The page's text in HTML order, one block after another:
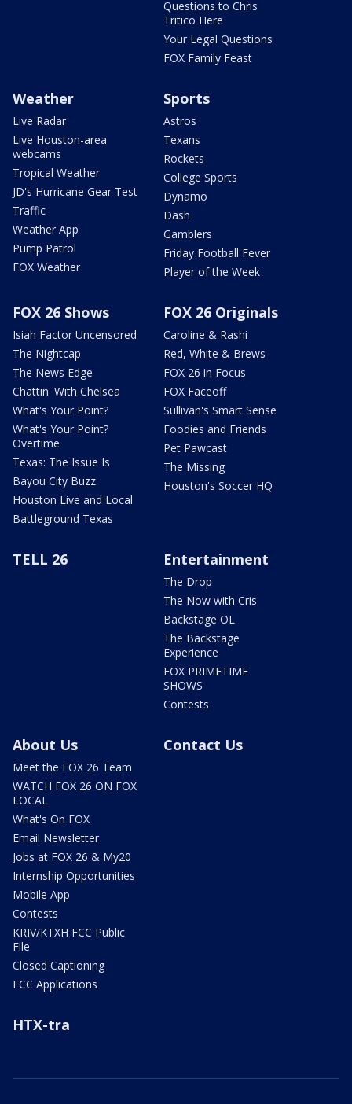
Questions to Chris
Tritico Here
Your Legal Questions
FOX Family Feast
Weather
Live Radar
Live Houston-area
webcams
Tropical Weather
JD's Hurricane Gear Test
Traffic
Weather App
Pump Patrol
FOX Weather
Sports
Astros
Texans
Rockets
College Sports
Dynamo
Dash
Gamblers
Friday Football Fever
Player of the Week
FOX 26 Shows
Isiah Factor Uncensored
The Nightcap
The News Edge
Chattin' With Chelsea
What's Your Point?
What's Your Point?
Overtime
Texas: The Issue Is
Bayou City Buzz
Houston Live and Local
Battleground Texas
FOX 26 Originals
Caroline & Rashi
Red, White & Brews
FOX 26 in Focus
FOX Faceoff
Sullivan's Smart Sense
Foodies and Friends
Pet Pawcast
The Missing
Houston's Soccer HQ
TELL 26 Entertainment
The Drop
The Now with Cris
Backstage OL
The Backstage
Experience
FOX PRIMETIME
SHOWS
Contests
About Us
Meet the FOX 26 Team
WATCH FOX 26 ON FOX
LOCAL
What's On FOX
Email Newsletter
Jobs at FOX 26 & My20
Internship Opportunities
Mobile App
Contests
KRIV/KTXH FCC Public
File
Closed Captioning
FCC Applications
Contact Us
HTX-tra